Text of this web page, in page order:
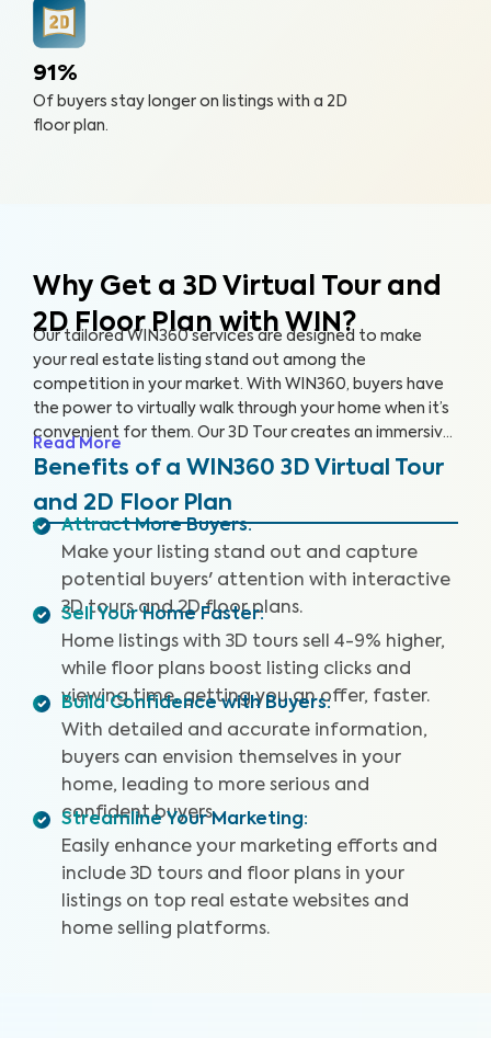
91%
Of buyers stay longer on listings with a 2D
floor plan.
Why Get a 3D Virtual Tour and
2D Floor Plan with WIN?
Our tailored WIN360 services are designed to make
your real estate listing stand out among the
competition in your market. With WIN360, buyers have
the power to virtually walk through your home when it’s
convenient for them. Our 3D Tour creates an immersive
experience for users, helping buyers envision their future
detailed measurements so interested buyers can
accurately understand the space and layout of the
home. Popular home selling platforms are favoring
listings with 3D Tours as buyers are increasingly seeking
out these features.
Read More
Benefits of a WIN360 3D Virtual Tour
and 2D Floor Plan
Attract More Buyers:
Make your listing stand out and capture
potential buyers' attention with interactive
3D tours and 2D floor plans.
Sell Your Home Faster:
Home listings with 3D tours sell 4-9% higher,
while floor plans boost listing clicks and
viewing time, getting you an offer, faster.
Build Confidence with Buyers:
With detailed and accurate information,
buyers can envision themselves in your
home, leading to more serious and
confident buyers.
Streamline Your Marketing:
Easily enhance your marketing efforts and
include 3D tours and floor plans in your
listings on top real estate websites and
home selling platforms.